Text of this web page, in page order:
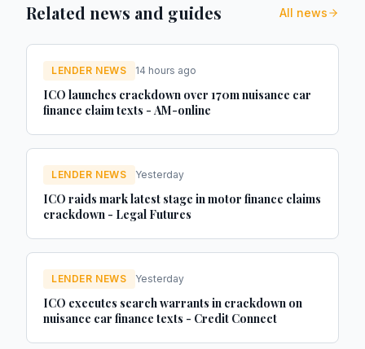
Related news and guides All news
LENDER NEWS 14 hours ago
ICO launches crackdown over 170m nuisance car
finance claim texts - AM-online
LENDER NEWS Yesterday
ICO raids mark latest stage in motor finance claims
crackdown - Legal Futures
LENDER NEWS Yesterday
ICO executes search warrants in crackdown on
nuisance car finance texts - Credit Connect